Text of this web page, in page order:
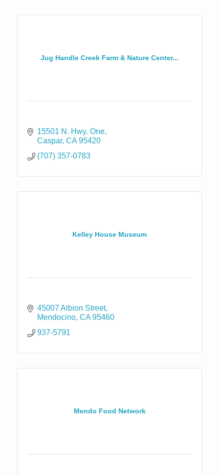
Jug Handle Creek Farm & Nature Center...
15501 N. Hwy. One
Caspar CA 95420
(707) 357-0783
Kelley House Museum
45007 Albion Street
Mendocino CA 95460
937-5791
Mendo Food Network